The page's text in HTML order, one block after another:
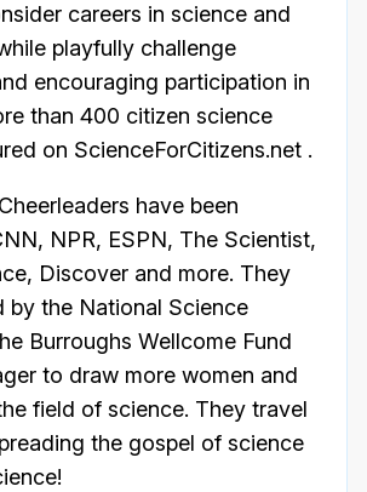
careers in science and
playfully challenge
encouraging participation in
than 400 citizen science
on ScienceForCitizens.net .
have been
NPR, ESPN, The Scientist,
Discover and more. They
by the National Science
Burroughs Wellcome Fund
to draw more women and
field of science. They travel
the gospel of science